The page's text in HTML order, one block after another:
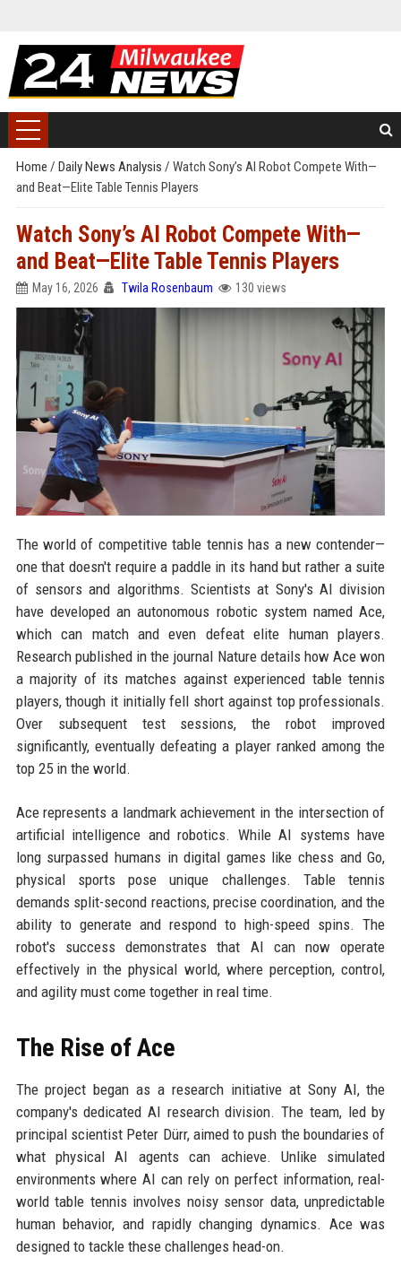
Home / Daily News Analysis / Watch Sony’s AI Robot Compete With—
and Beat—Elite Table Tennis Players
Watch Sony’s AI Robot Compete With—
and Beat—Elite Table Tennis Players
May 16, 2026 Twila Rosenbaum 130 views
The world of competitive table tennis has a new contender—
one that doesn't require a paddle in its hand but rather a suite
of sensors and algorithms. Scientists at Sony's AI division
have developed an autonomous robotic system named Ace,
which can match and even defeat elite human players.
Research published in the journal Nature details how Ace won
a majority of its matches against experienced table tennis
players, though it initially fell short against top professionals.
Over subsequent test sessions, the robot improved
significantly, eventually defeating a player ranked among the
top 25 in the world.
Ace represents a landmark achievement in the intersection of
artificial intelligence and robotics. While AI systems have
long surpassed humans in digital games like chess and Go,
physical sports pose unique challenges. Table tennis
demands split-second reactions, precise coordination, and the
ability to generate and respond to high-speed spins. The
robot's success demonstrates that AI can now operate
effectively in the physical world, where perception, control,
and agility must come together in real time.
The Rise of Ace
The project began as a research initiative at Sony AI, the
company's dedicated AI research division. The team, led by
principal scientist Peter Dürr, aimed to push the boundaries of
what physical AI agents can achieve. Unlike simulated
environments where AI can rely on perfect information, real-
world table tennis involves noisy sensor data, unpredictable
human behavior, and rapidly changing dynamics. Ace was
designed to tackle these challenges head-on.